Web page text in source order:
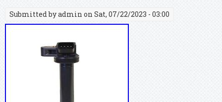
Submitted byadmin on Sat, 07/22/2023 - 03:00